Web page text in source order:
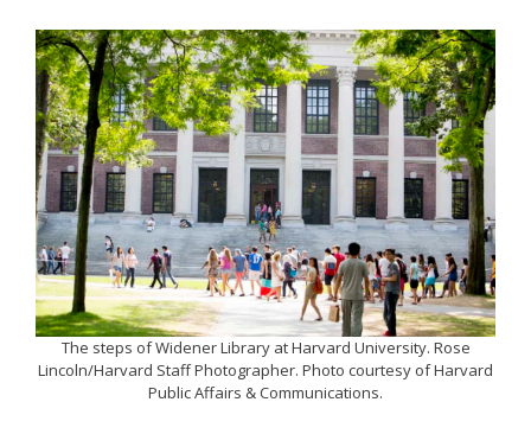
The steps of Widener Library at Harvard University. Rose
Lincoln/Harvard Staff Photographer. Photo courtesy of Harvard
Public Affairs & Communications.